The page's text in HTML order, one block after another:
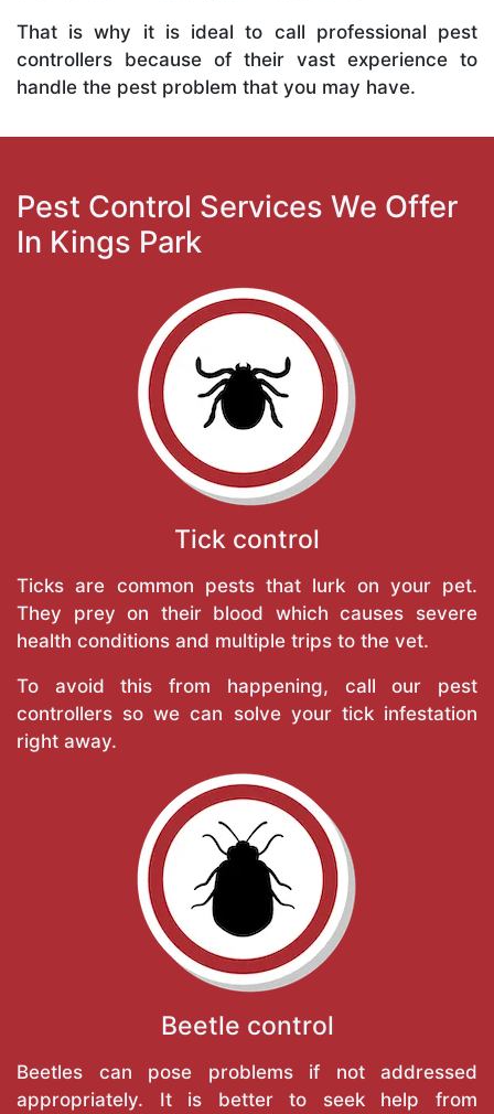
That is why it is ideal to call professional pest
controllers because of their vast experience to
handle the pest problem that you may have.
Pest Control Services We Offer
In Kings Park
Tick control
Ticks are common pests that lurk on your pet.
They prey on their blood which causes severe
health conditions and multiple trips to the vet.
To avoid this from happening, call our pest
controllers so we can solve your tick infestation
right away.
Beetle control
Beetles can pose problems if not addressed
appropriately. It is better to seek help from